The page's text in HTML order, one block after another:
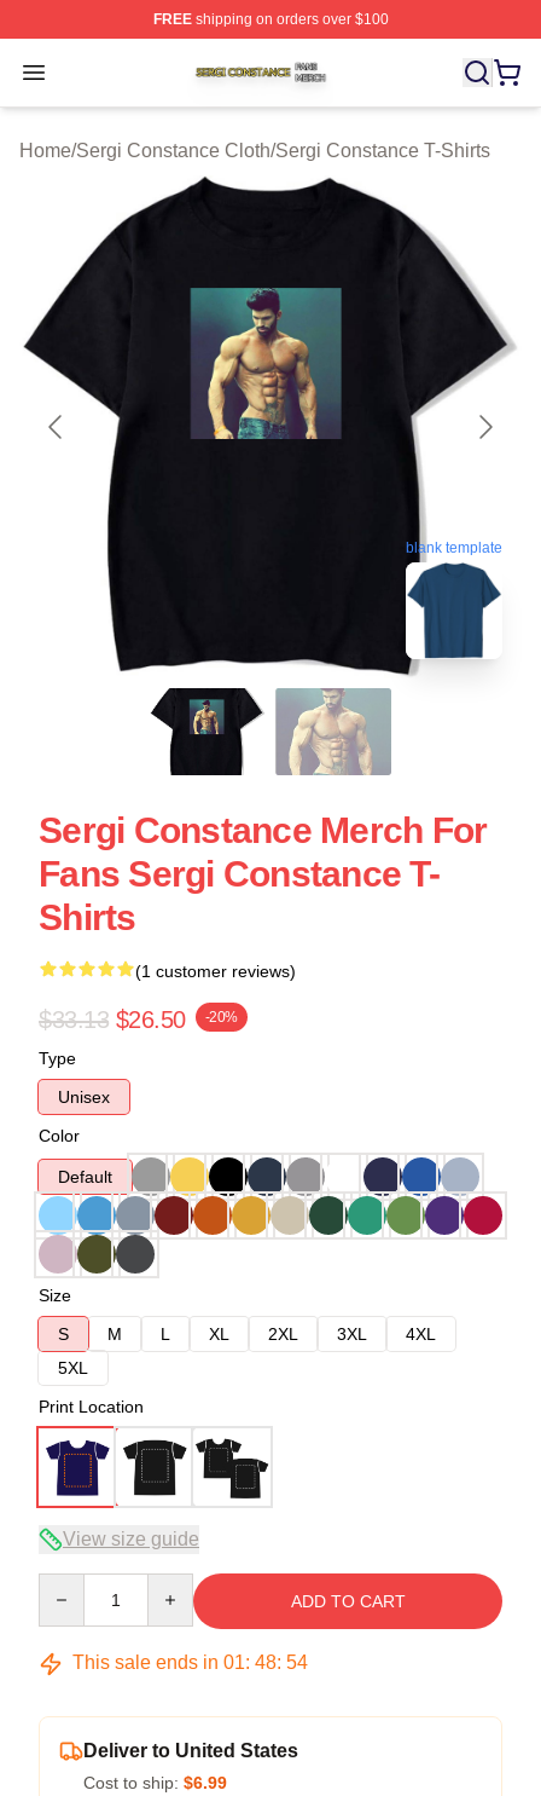
FREEshipping on orders over $100
Open menu
Sergi Constance Shop ⚡️ Officially Licensed Sergi
Home/Sergi Constance Cloth/Sergi Constance T-Shirts
blank template
Sergi Constance Merch For
Fans Sergi Constance T-
Shirts
(1 customer reviews)
$33.13 $26.50 -20%
Type
Unisex
Color
Default
Size
S
M L XL 2XL 3XL
4XL
5XL
Print Location
View size guide
ADD TO CART
This sale ends in 01: 48: 54
Deliver to United States
Cost to ship: $6.99